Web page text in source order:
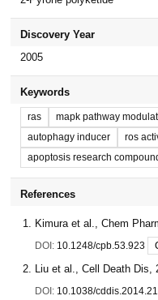
Discovery Year
2005
Keywords
ras mapk pathway
autophagy inducer
ros
apoptosis research
References
Kimura et al., Chem
DOI: 10.1248/cpb.53.923
Liu et al., Cell Death Dis,
DOI: 10.1038/